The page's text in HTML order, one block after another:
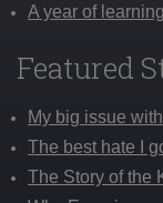
A year of
Featured
My big issue
The best hate I
The Story of the